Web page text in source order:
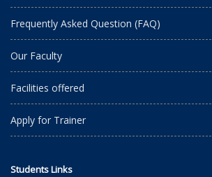
Frequently Asked Question (FAQ)
Our Faculty
Facilities offered
Apply for Trainer
Students Links